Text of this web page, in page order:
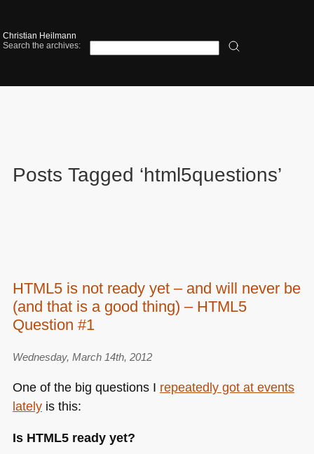
Christian Heilmann
Search the archives:
Posts Tagged ‘html5questions’
HTML5 is not ready yet – and will never be
(and that is a good thing) – HTML5
Question #1
Wednesday, March 14th, 2012
One of the big questions I repeatedly got at events
latelyis this:
Is HTML5ready yet?